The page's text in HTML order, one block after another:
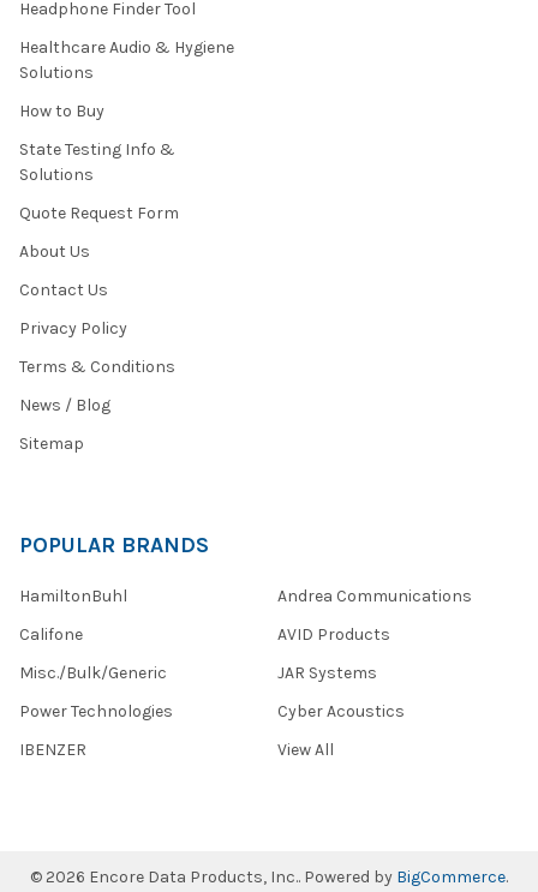
Headphone Finder Tool
Healthcare Audio & Hygiene
Solutions
How to Buy
State Testing Info &
Solutions
Quote Request Form
About Us
Contact Us
Privacy Policy
Terms & Conditions
News / Blog
Sitemap
POPULAR BRANDS
HamiltonBuhl
Califone
Misc./Bulk/Generic
Power Technologies
IBENZER
Andrea Communications
AVID Products
JAR Systems
Cyber Acoustics
View All
© 2026 Encore Data Products, Inc.. Powered by BigCommerce.